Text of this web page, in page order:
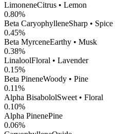
LimoneneCitrus • Lemon
0.80%
Beta CaryophylleneSharp • Spice
0.45%
Beta MyrceneEarthy • Musk
0.38%
LinaloolFloral • Lavender
0.15%
Beta PineneWoody • Pine
0.11%
Alpha BisabololSweet • Floral
0.10%
Alpha PinenePine
0.06%